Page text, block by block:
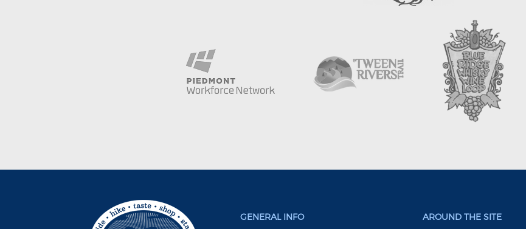
GENERAL INFO
AROUND THE SITE